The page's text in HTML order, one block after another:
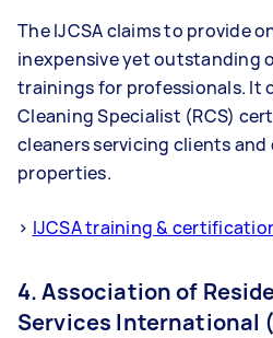
The IJCSA claims to provide
inexpensive yet outstanding
trainings for professionals. It
Cleaning Specialist (RCS)
cleaners servicing clients
properties.
> IJCSA training &
4. Association of
Services International